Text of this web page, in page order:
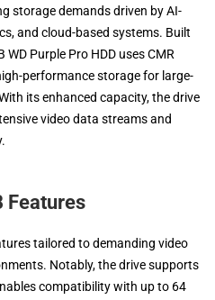
storage demands driven by AI-
and cloud-based systems. Built
Purple Pro HDD uses CMR
performance storage for large-
its enhanced capacity, the drive
video data streams and
Features
tailored to demanding video
Notably, the drive supports
compatibility with up to 64